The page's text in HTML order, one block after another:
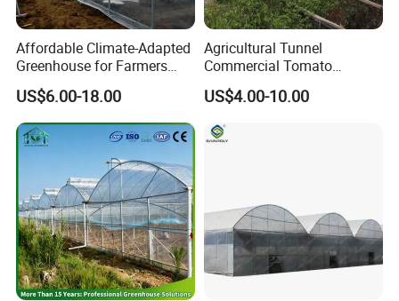
Why Choose Us
Application
Affordable Climate-Adapted
Greenhouse for Farmers
Seeking High-Yield Tropical
Plant Cultivation
US$6.00-18.00
Agricultural Tunnel
Commercial Tomato
Greenhouse Tent Film
Plastic Greenhouse Film UV
US$4.00-10.00